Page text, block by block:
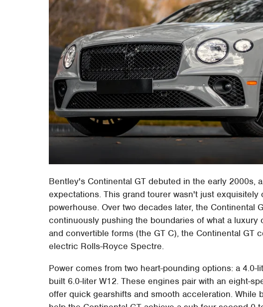
Bentley's Continental GT debuted in the early 2000s,
expectations. This grand tourer wasn't just exquisitely
powerhouse. Over two decades later, the Continental
continuously pushing the boundaries of what a
and convertible forms (the GT C), the Continental GT
electric Rolls-Royce Spectre.
Power comes from two heart-pounding options: a 4.0-
built 6.0-liter W12. These engines pair with an eight-
offer quick gearshifts and smooth acceleration. While